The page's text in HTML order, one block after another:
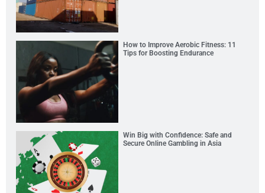
How to Improve Aerobic Fitness: 11
Tips for Boosting Endurance
Win Big with Confidence: Safe and
Secure Online Gambling in Asia